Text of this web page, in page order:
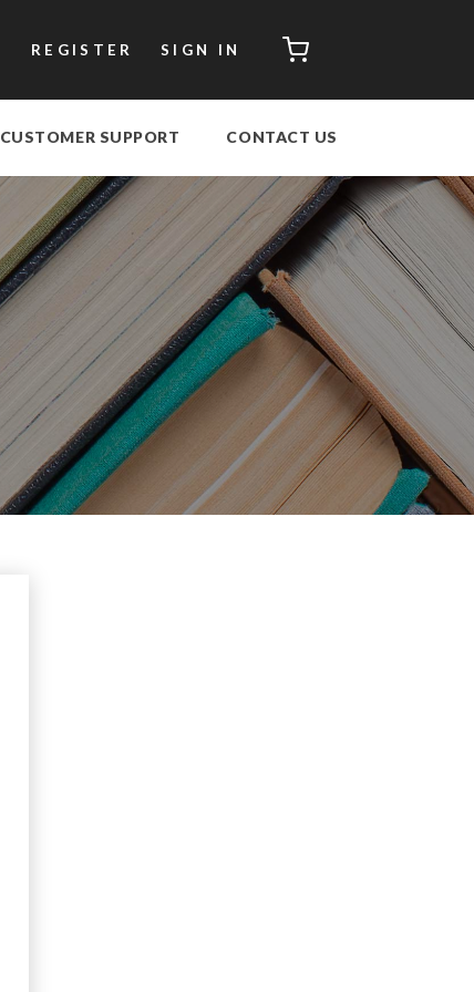
REGISTER SIGN IN CART
CUSTOMER SUPPORT CONTACT US